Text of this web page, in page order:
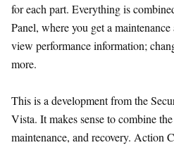
for each part. Everything is
Panel, where you get a maintenance
view performance information;
more.
This is a development from the
Vista. It makes sense to combine
maintenance, and recovery. Action